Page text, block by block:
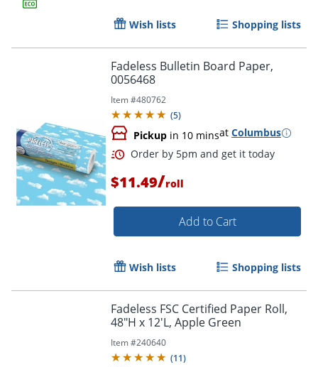
Wish lists Shopping lists
Fadeless Bulletin Board Paper,
0056468
Item #480762
(5)
Pickup in 10 minsat Columbus
$11.49/roll
Add to Cart
Wish lists Shopping lists
Fadeless FSC Certified Paper Roll,
48"H x 12'L, Apple Green
Item #240640
(11)